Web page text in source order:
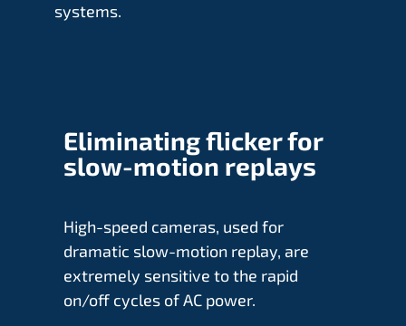
systems.
Eliminating flicker for
slow-motion replays
High-speed cameras, used for
dramatic slow-motion replay, are
extremely sensitive to the rapid
on/off cycles of AC power.